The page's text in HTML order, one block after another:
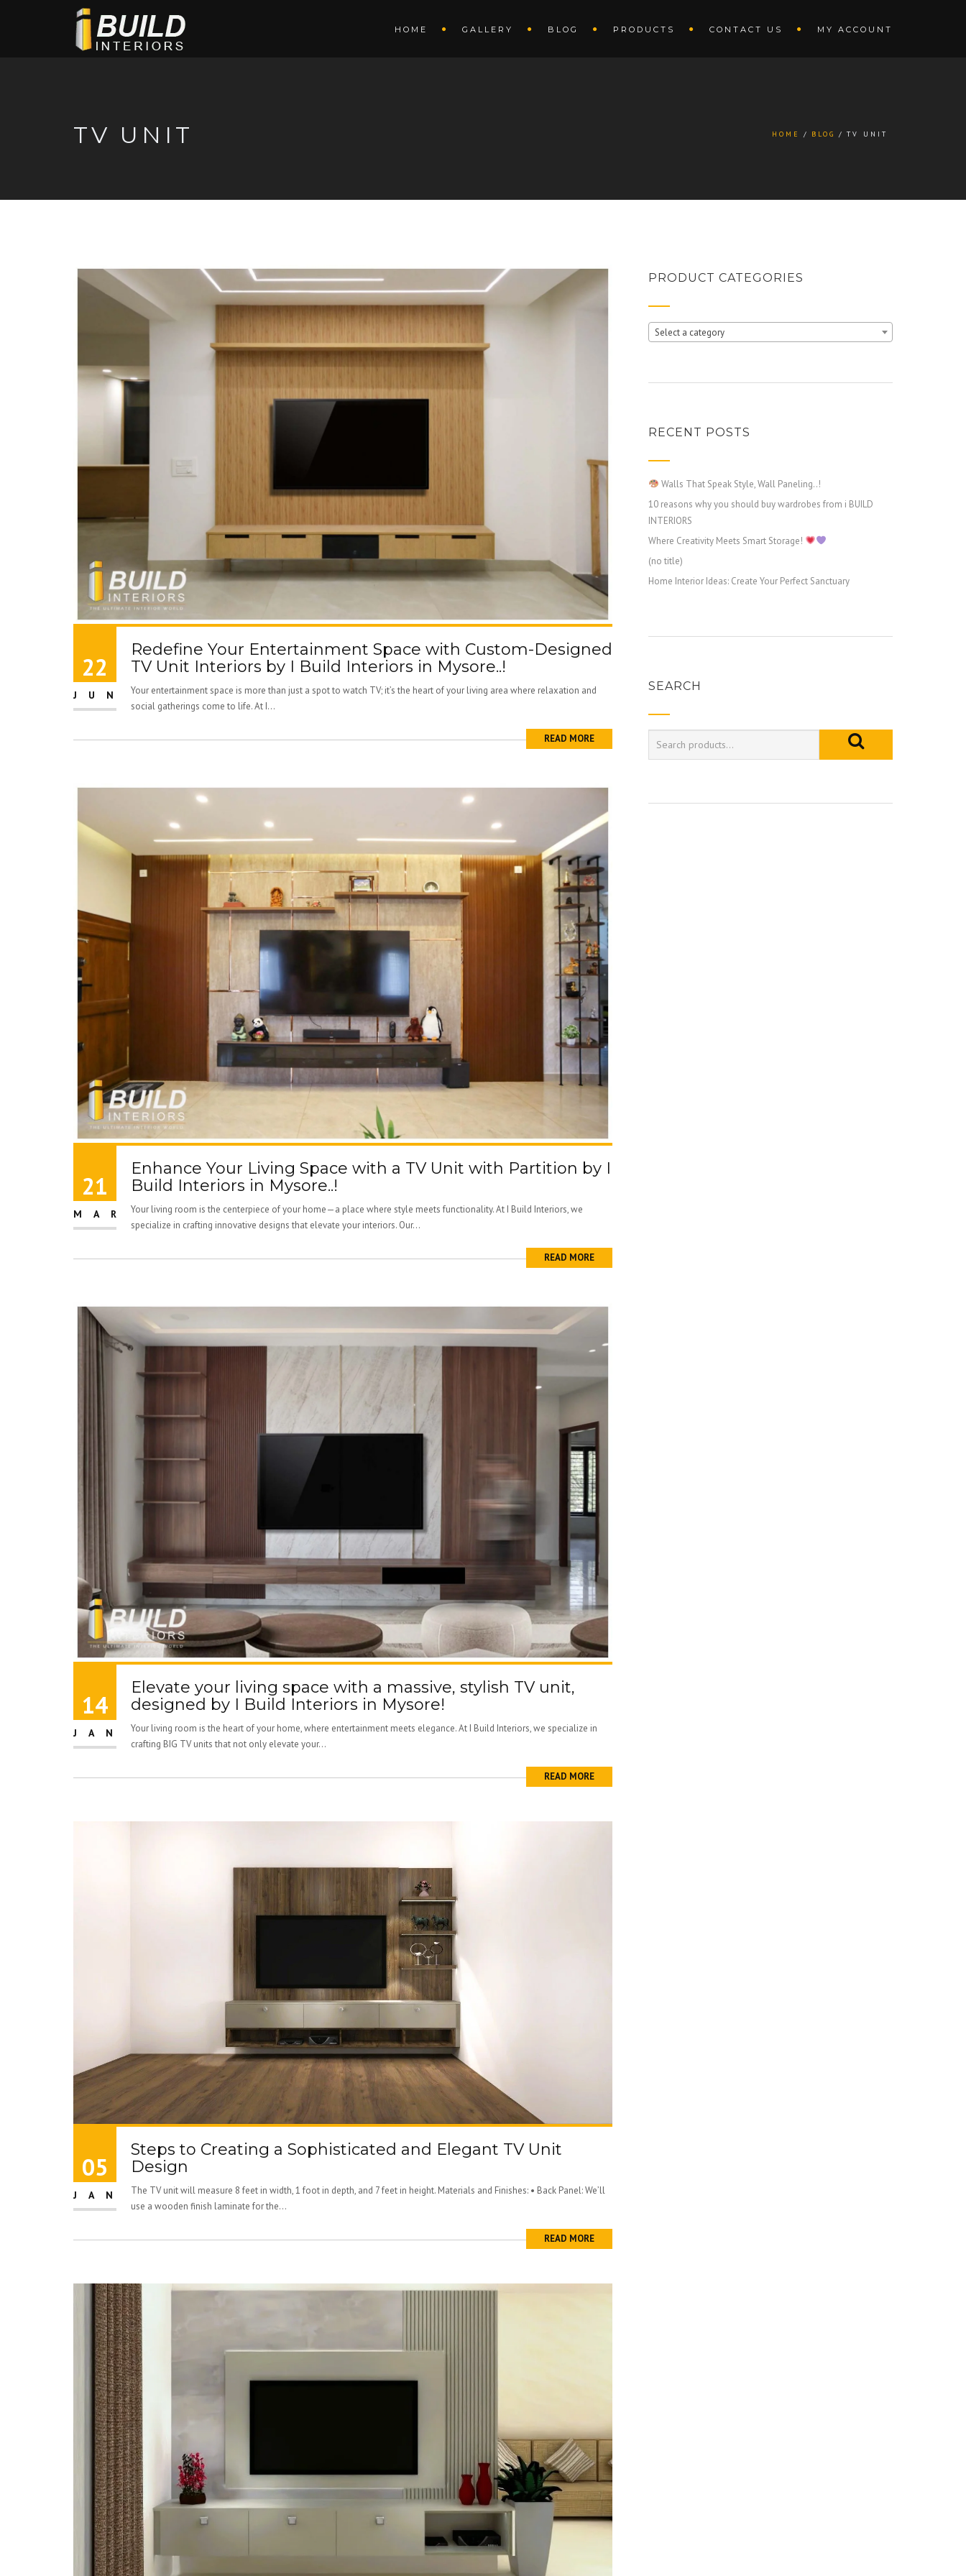
HOME GALLERY BLOG PRODUCTS CONTACT US MY ACCOUNT
TV UNIT HOME BLOG TV UNIT
22
JUN
Redefine Your Entertainment Space with Custom-Designed
TV Unit Interiors by I Build Interiors in Mysore..!
Your entertainment space is more than just a spot to watch TV; it’s the heart of your living area where relaxation and
social gatherings come to life. At I...
READ MORE
21
MAR
Enhance Your Living Space with a TV Unit with Partition by I
Build Interiors in Mysore..!
Your living room is the centerpiece of your home—a place where style meets functionality. At I Build Interiors, we
specialize in crafting innovative designs that elevate your interiors. Our...
READ MORE
14
JAN
Elevate your living space with a massive, stylish TV unit,
designed by I Build Interiors in Mysore!
Your living room is the heart of your home, where entertainment meets elegance. At I Build Interiors, we specialize in
crafting BIG TV units that not only elevate your...
READ MORE
05
JAN
Steps to Creating a Sophisticated and Elegant TV Unit
Design
The TV unit will measure 8 feet in width, 1 foot in depth, and 7 feet in height. Materials and Finishes: • Back Panel: We’ll
use a wooden finish laminate for the...
READ MORE
PRODUCT CATEGORIES
Select a category
RECENT POSTS
Walls That Speak Style, Wall Paneling..!
10 reasons why you should buy wardrobes from i BUILD
INTERIORS
Where Creativity Meets Smart Storage!
(no title)
Home Interior Ideas: Create Your Perfect Sanctuary
SEARCH